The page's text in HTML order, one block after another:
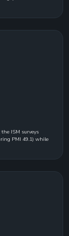
ISM surveys
PMI 49.1) while